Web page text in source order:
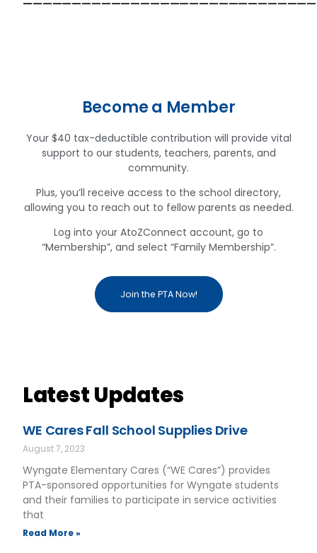
Become a Member
Your $40 tax-deductible contribution will provide vital
support to our students, teachers, parents, and
community.
Plus, you’ll receive access to the school directory,
allowing you to reach out to fellow parents as needed.
Log into your AtoZConnect account, go to
“Membership”, and select “Family Membership”.
Join the PTA Now!
Latest Updates
WE Cares Fall School Supplies Drive
August 7, 2023
Wyngate Elementary Cares (“WE Cares”) provides
PTA-sponsored opportunities for Wyngate students
and their families to participate in service activities
that
Read More »